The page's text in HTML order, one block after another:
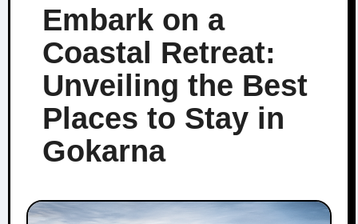
Embark on a
Coastal Retreat:
Unveiling the Best
Places to Stay in
Gokarna